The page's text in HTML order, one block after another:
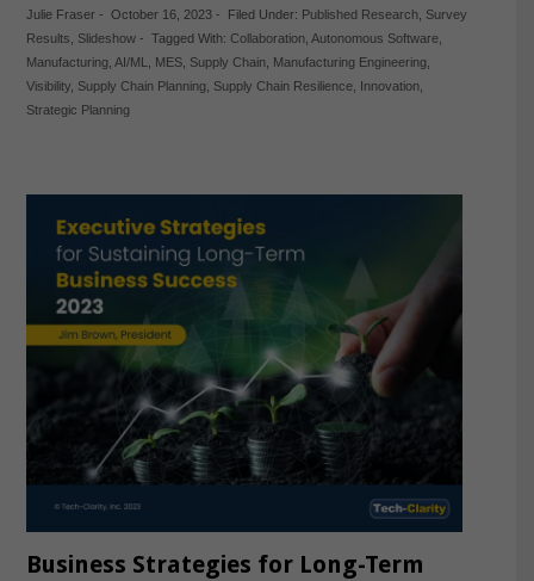
Julie Fraser- October 16, 2023- Filed Under: Published Research, Survey
Results
Slideshow- Tagged With: Collaboration, Autonomous Software,
Manufacturing, AI/ML MES, Supply Chain, Manufacturing Engineering,
Visibility, Supply Chain Planning, Supply Chain Resilience, Innovation,
Strategic Planning
Business Strategies for Long-Term